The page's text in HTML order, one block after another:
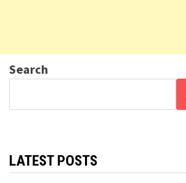
Search
LATEST POSTS